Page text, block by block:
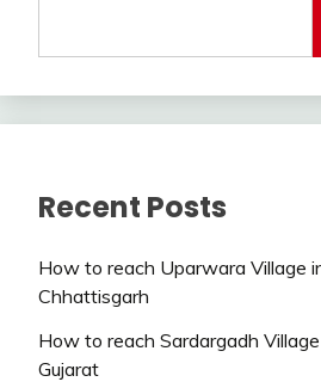
Recent Posts
How to reach Uparwara Village
Chhattisgarh
How to reach Sardargadh
Gujarat